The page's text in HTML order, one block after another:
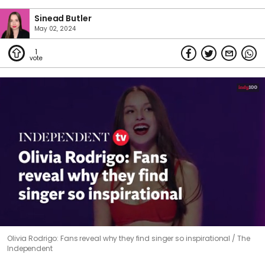
Sinead Butler
May 02, 2024
1
seconds
Olivia Rodrigo: Fans reveal why they find singer so inspirational
The
Independent